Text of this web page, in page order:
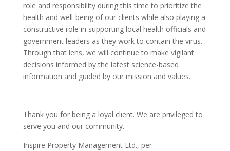
role and responsibility during this time to prioritize the
health and well-being of our clients while also playing a
constructive role in supporting local health officials and
government leaders as they work to contain the virus.
Through that lens, we will continue to make vigilant
decisions informed by the latest science-based
information and guided by our mission and values.
Thank you for being a loyal client. We are privileged to
serve you and our community.
Inspire Property Management Ltd., per